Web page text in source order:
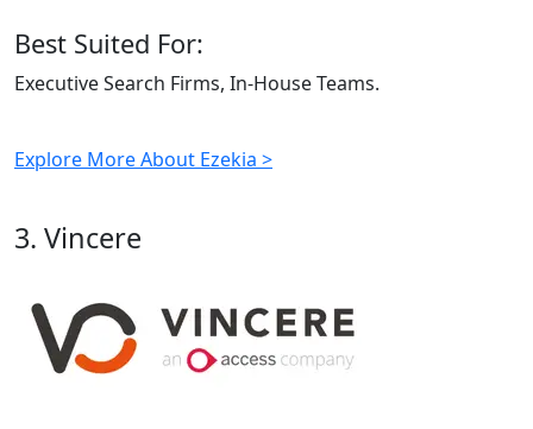
Best Suited For:
Executive Search Firms, In-House Teams.
Explore More About Ezekia >
3. Vincere